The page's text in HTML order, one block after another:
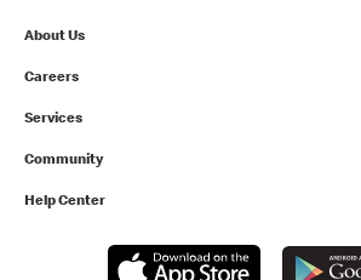
About Us
Careers
Services
Community
Help Center